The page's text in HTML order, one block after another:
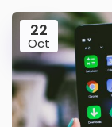
22
Oct